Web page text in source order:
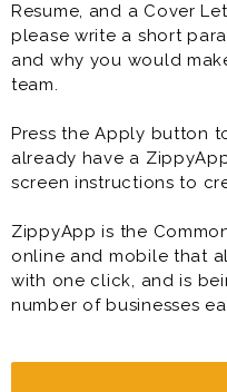
Topper Pizza store. At
become a General
Benefits
* Direct Deposit
* Paid Training
* Competitive Pay
* Rapid Advancement
Supervisor in Training
* FUN Atmosphere
* Making great food that
time or part time
Resume, and a Cover
please write a short
and why you would
team.
Press the Apply button
already have a
screen instructions to
ZippyApp is the
online and mobile that
with one click, and is
number of businesses